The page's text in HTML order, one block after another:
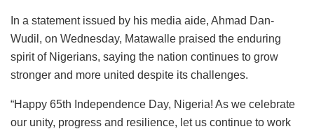
In a statement issued by his media aide, Ahmad Dan-
Wudil, on Wednesday, Matawalle praised the enduring
spirit of Nigerians, saying the nation continues to grow
stronger and more united despite its challenges.
“Happy 65th Independence Day, Nigeria! As we celebrate
our unity, progress and resilience, let us continue to work